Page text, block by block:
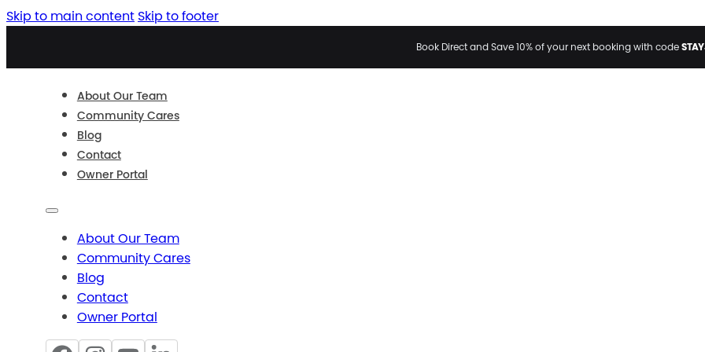
Skip to main content Skip to footer
Book Direct and Save 10% of your next booking with code
About Our Team
Community Cares
Blog
Contact
Owner Portal
About Our Team
Community Cares
Blog
Contact
Owner Portal